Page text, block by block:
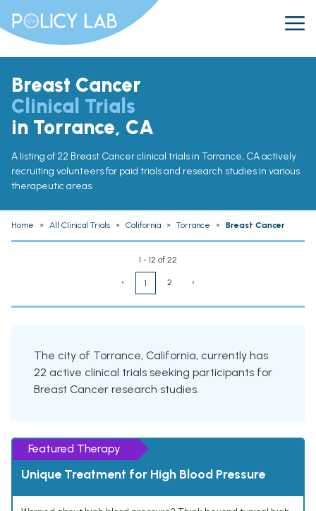
Breast Cancer
Clinical Trials
in Torrance, CA
A listing of 22 Breast Cancer clinical trials in Torrance, CA actively
recruiting volunteers for paid trials and research studies in various
therapeutic areas.
Home » All Clinical Trials » California » Torrance » Breast Cancer
1 - 12 of 22
‹ 1 2 ›
The city of Torrance, California, currently has
22 active clinical trials seeking participants for
Breast Cancer research studies.
Featured Therapy
Unique Treatment for High Blood Pressure